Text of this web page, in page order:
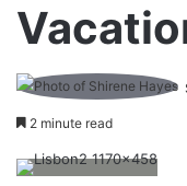
2 minute read